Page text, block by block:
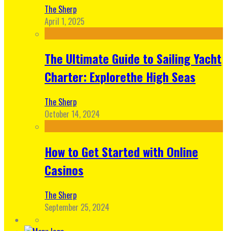
The Sherp
April 1, 2025
The Ultimate Guide to Sailing Yacht
Charter: Explorethe High Seas
The Sherp
October 14, 2024
How to Get Started with Online
Casinos
The Sherp
September 25, 2024